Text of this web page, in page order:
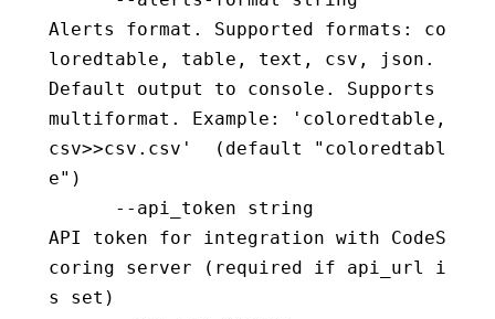
Alerts format. Supported formats: co
loredtable, table, text, csv, json.
Default output to console. Supports
multiformat. Example: 'coloredtable,
csv>>csv.csv'  (default "coloredtabl
e")
API token for integration with CodeS
coring server (required if api_url i
s set)